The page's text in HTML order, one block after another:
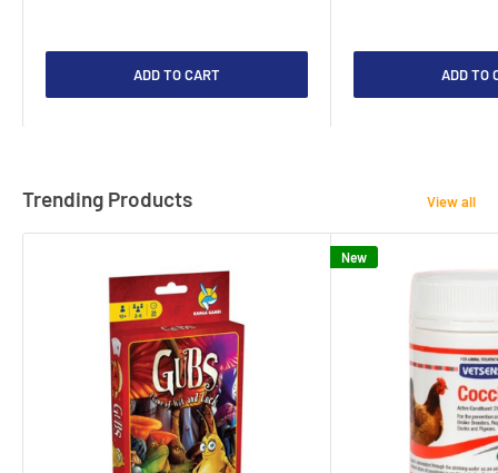
ADD TO CART ADD TO
Trending Products View all
New